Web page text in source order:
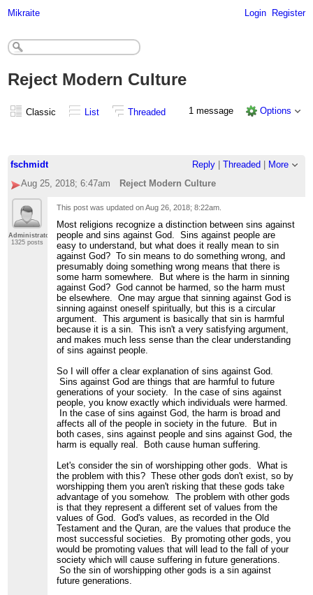
Mikraite Login Register
Reject Modern Culture
Classic List Threaded 1 message Options
fschmidt Reply| Threaded
More
Aug 25, 2018; 6:47am
Reject Modern Culture
Administrator
1325 posts
This post was updated onAug 26, 2018; 8:22am
Most religions recognize a distinction between sins against
people and sins against God. Sins against people are
easy to understand, but what does it really mean to sin
against God? To sin means to do something wrong, and
presumably doing something wrong means that there is
some harm somewhere. But where is the harm in sinning
against God? God cannot be harmed, so the harm must
be elsewhere. One may argue that sinning against God is
sinning against oneself spiritually, but this is a circular
argument. This argument is basically that sin is harmful
because it is a sin. This isn't a very satisfying argument,
and makes much less sense than the clear understanding
of sins against people.
So I will offer a clear explanation of sins against God.
Sins against God are things that are harmful to future
generations of your society. In the case of sins against
people, you know exactly which individuals were harmed.
In the case of sins against God, the harm is broad and
affects all of the people in society in the future. But in
both cases, sins against people and sins against God, the
harm is equally real. Both cause human suffering.
Let's consider the sin of worshipping other gods. What is
the problem with this? These other gods don't exist, so by
worshipping them you aren't risking that these gods take
advantage of you somehow. The problem with other gods
is that they represent a different set of values from the
values of God. God's values, as recorded in the Old
Testament and the Quran, are the values that produce the
most successful societies. By promoting other gods, you
would be promoting values that will lead to the fall of your
society which will cause suffering in future generations.
So the sin of worshipping other gods is a sin against
future generations.